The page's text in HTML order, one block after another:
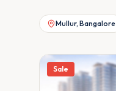
Mullur, Bangalore
Sale